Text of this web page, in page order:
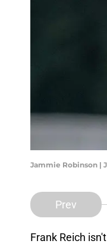
Jammie Robinson |
Prev
Frank Reich